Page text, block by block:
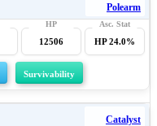
Polearm
12506 HP 24.0%
Survivability
Catalyst